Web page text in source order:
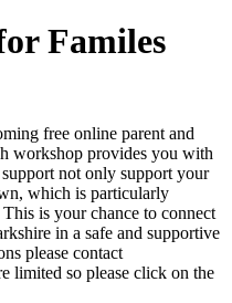
Familes
free online parent and
workshop provides you with
not only support your
which is particularly
is your chance to connect
in a safe and supportive
please contact
limited so please click on the